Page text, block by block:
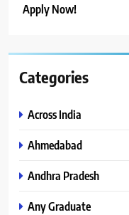
Apply Now!
Categories
Across India
Ahmedabad
Andhra Pradesh
Any Graduate